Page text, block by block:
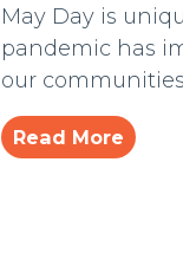
May Day is
pandemic has
our
Read More